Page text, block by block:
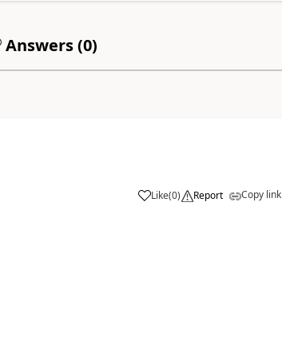
Answers (0)
Like(0) Report Copy link